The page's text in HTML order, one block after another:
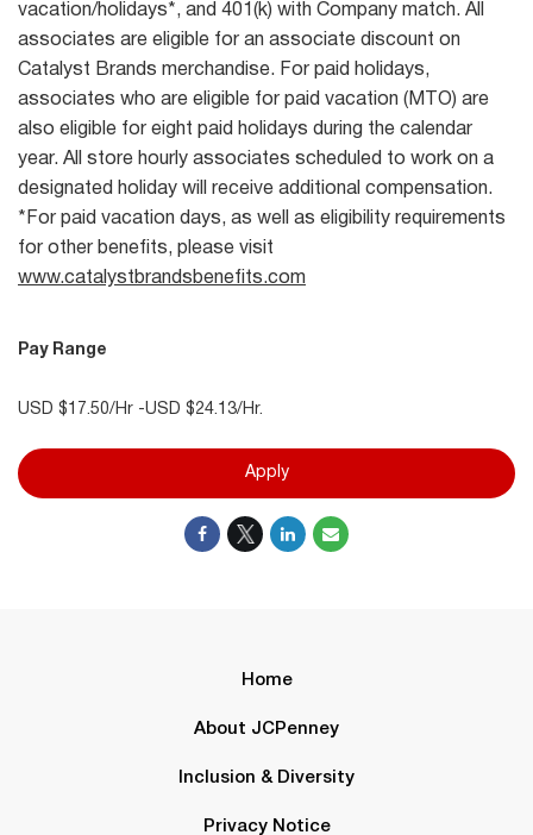
vacation/holidays*, and 401(k) with Company match. All
associates are eligible for an associate discount on
Catalyst Brands merchandise. For paid holidays,
associates who are eligible for paid vacation (MTO) are
also eligible for eight paid holidays during the calendar
year. All store hourly associates scheduled to work on a
designated holiday will receive additional compensation.
*For paid vacation days, as well as eligibility requirements
for other benefits, please visit
www.catalystbrandsbenefits.com
Pay Range
USD $17.50/Hr -USD $24.13/Hr.
Apply
Home
About JCPenney
Inclusion & Diversity
Privacy Notice